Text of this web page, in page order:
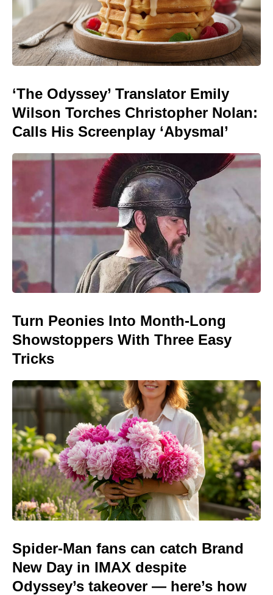
‘The Odyssey’ Translator Emily
Wilson Torches Christopher Nolan:
Calls His Screenplay ‘Abysmal’
Turn Peonies Into Month-Long
Showstoppers With Three Easy
Tricks
Spider-Man fans can catch Brand
New Day in IMAX despite
Odyssey’s takeover — here’s how